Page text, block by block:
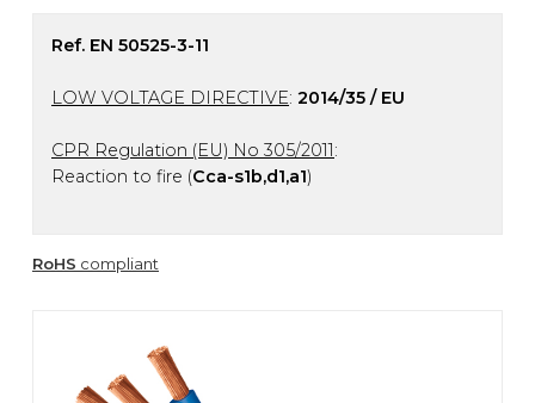
Ref. EN 50525-3-11
LOW VOLTAGE DIRECTIVE: 2014/35 / EU
CPR Regulation (EU) No 305/2011:
Reaction to fire (Cca-s1b,d1,a1)
RoHS compliant